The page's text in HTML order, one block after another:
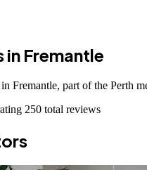
in Fremantle
Fremantle, part of the Perth
250 total reviews